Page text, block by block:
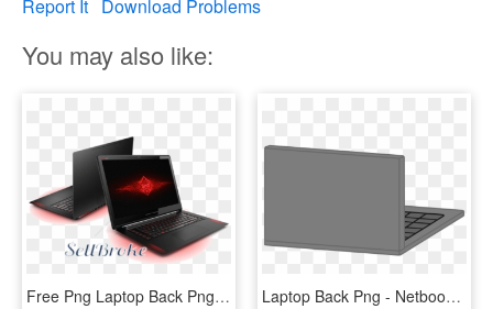
Report It Download Problems
You may also like:
Free Png Laptop Back Png Png Images Transparent - Netbook, Png Download Laptop Back Png - Netbook, Transparent Png